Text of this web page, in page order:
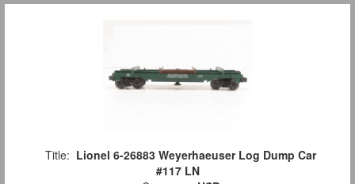
Title: Lionel 6-26883 Weyerhaeuser Log Dump Car
#117 LN